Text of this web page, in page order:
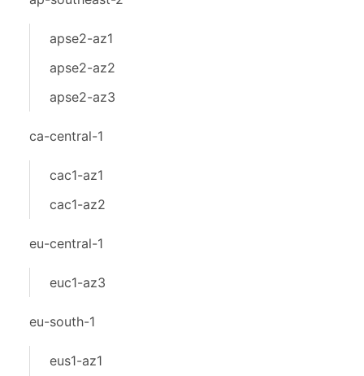
apse2-az1
apse2-az2
apse2-az3
ca-central-1
cac1-az1
cac1-az2
eu-central-1
euc1-az3
eu-south-1
eus1-az1